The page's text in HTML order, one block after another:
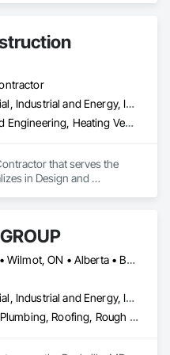
Commercial, Industrial and Energy, Institutional
Design and Engineering, Heating Ventilating and Air Conditioning HVAC, Plumbing, Structural Steel
that serves the
in Design and
Skokie, IL • Wilmot, ON • Alberta • British Columbia • California • Florida • Manitoba • Maryland • Missouri • Montana • Nevada • New York • Ontario • Québec • Saskatchewan • Texas • Washington
Commercial, Industrial and Energy, Infrastructure, Residential
Electrical, Plumbing, Roofing, Rough Carpentry, Structural Steel